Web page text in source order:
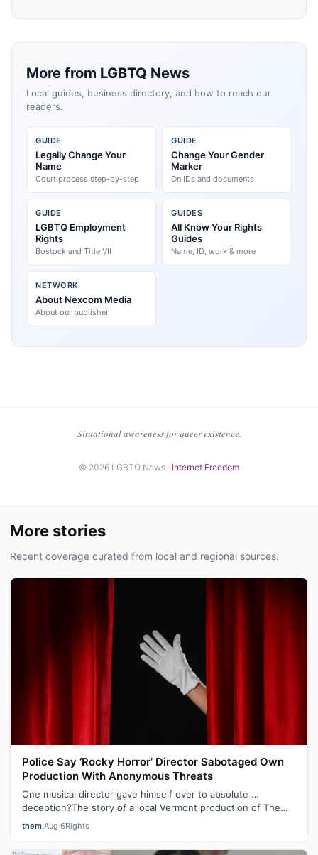
More from LGBTQ News
Local guides, business directory, and how to reach our
readers.
GUIDE
Legally Change Your
Name
Court process step-by-step
GUIDE
Change Your Gender
Marker
On IDs and documents
GUIDE
LGBTQ Employment
Rights
Bostock and Title VII
GUIDES
All Know Your Rights
Guides
Name, ID, work & more
NETWORK
About Nexcom Media
About our publisher
Situational awareness for queer existence.
© 2026 LGBTQ News · Internet Freedom
More stories
Recent coverage curated from local and regional sources.
Police Say ‘Rocky Horror’ Director Sabotaged Own
Production With Anonymous Threats
One musical director gave himself over to absolute …
deception?The story of a local Vermont production of The
Rocky Horror Show that was can…
them.Aug 6Rights